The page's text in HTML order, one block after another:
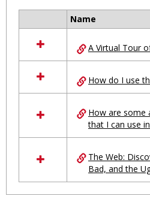
resources
in
Ungrouped
Name
A Virtual Tour
How do I use
How are some
that I can use
The Web:
Bad, and the